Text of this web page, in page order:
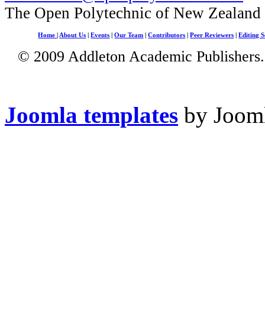
The Open Polytechnic of New Zealand
Home About Us |Events |Our Team |Contributors |Peer Reviewers |Editing
© 2009 Addleton Academic
Joomla templates by